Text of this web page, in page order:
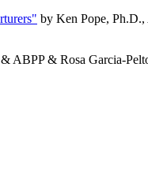
by Ken Pope,
ABPP & Rosa Garcia-